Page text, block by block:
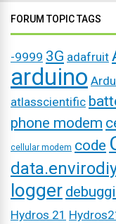
FORUM TOPIC TAGS
-9999 3G adafruit
arduino
atlasscientific
phone modem
cellular modem code
logger
Hydros 21